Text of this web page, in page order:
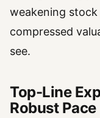
weakening
compressed
see.
Top-Line
Robust Pace